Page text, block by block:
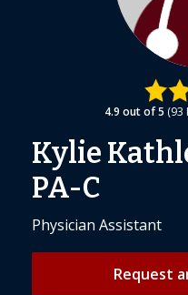
4.9 out of 5 93
Kylie
PA-C
Physician Assistant
Request